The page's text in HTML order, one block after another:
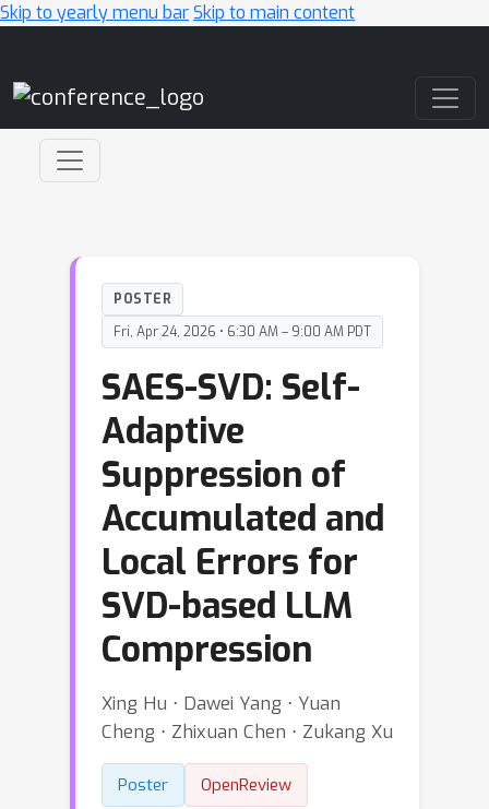
Skip to yearly menu barSkip to main content
POSTER
Fri, Apr 24, 2026 • 6:30 AM – 9:00 AM PDT
SAES-SVD: Self-
Adaptive
Suppression of
Accumulated and
Local Errors for
SVD-based LLM
Compression
Xing Hu ⋅ Dawei Yang ⋅ Yuan
Cheng ⋅ Zhixuan Chen ⋅ Zukang Xu
Poster OpenReview